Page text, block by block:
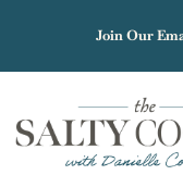
content
Join Our